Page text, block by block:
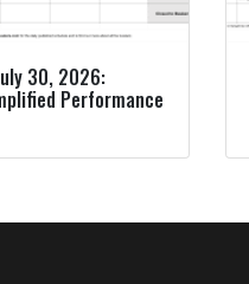
30, 2026:
Performance